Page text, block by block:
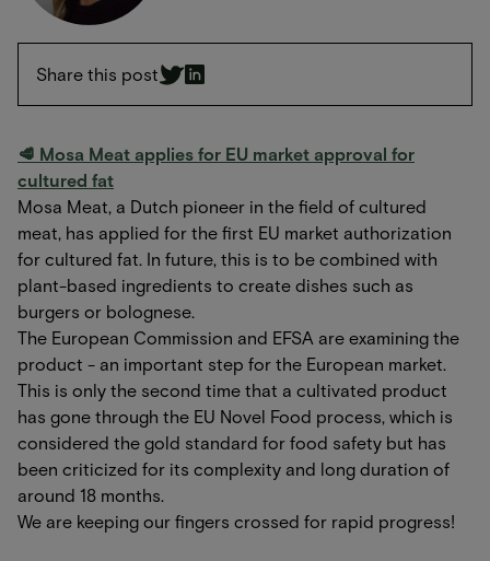
Share this post
🥩 Mosa Meat applies for EU market approval for
cultured fat
Mosa Meat, a Dutch pioneer in the field of cultured
meat, has applied for the first EU market authorization
for cultured fat. In future, this is to be combined with
plant-based ingredients to create dishes such as
burgers or bolognese.
The European Commission and EFSA are examining the
product - an important step for the European market.
This is only the second time that a cultivated product
has gone through the EU Novel Food process, which is
considered the gold standard for food safety but has
been criticized for its complexity and long duration of
around 18 months.
We are keeping our fingers crossed for rapid progress!